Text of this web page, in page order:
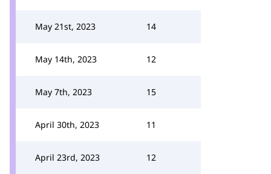
May 21st, 2023 14
May 14th, 2023 12
May 7th, 2023 15
April 30th, 2023 11
April 23rd, 2023 12